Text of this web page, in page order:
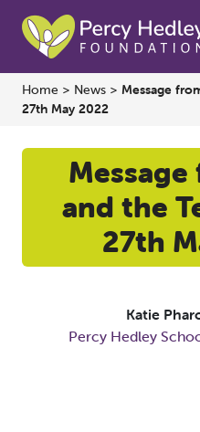
Home > News > Message
27th May 2022
and the
27th
Katie
Percy Hedley